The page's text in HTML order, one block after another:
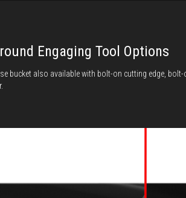
Engaging Tool Options
bucket also available with bolt-on cutting edge,